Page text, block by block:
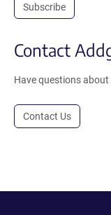
Subscribe
Contact
Have questions
Contact Us